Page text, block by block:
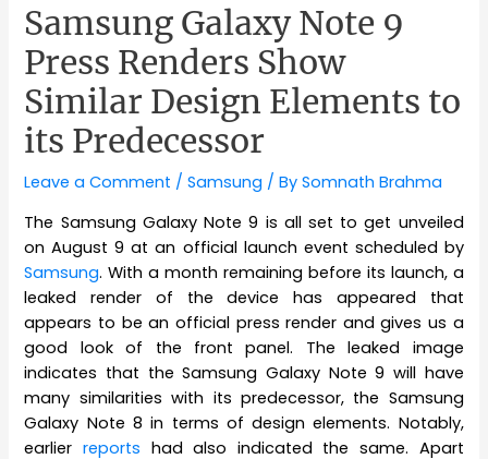
Samsung Galaxy Note 9
Press Renders Show
Similar Design Elements to
its Predecessor
Leave a Comment /Samsung / BySomnath Brahma
The Samsung Galaxy Note 9 is all set to get unveiled
on August 9 at an official launch event scheduled by
Samsung. With a month remaining before its launch, a
leaked render of the device has appeared that
appears to be an official press render and gives us a
good look of the front panel. The leaked image
indicates that the Samsung Galaxy Note 9 will have
many similarities with its predecessor, the Samsung
Galaxy Note 8 in terms of design elements. Notably,
earlierreports had also indicated the same. Apart